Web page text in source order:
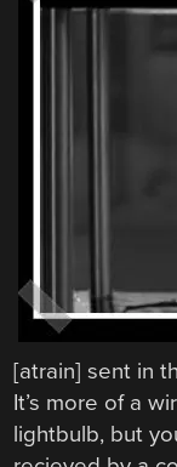
[atrain] sent in
It’s more of a
lightbulb, but